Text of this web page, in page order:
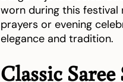
worn during this
prayers or evening
elegance and tradition.
Classic